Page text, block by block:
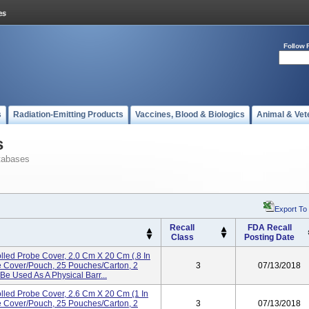
Follow
Radiation-Emitting Products Vaccines, Blood & Biologics Animal &
Export To
Recall
Class
FDA Recall
Posting Date
Probe Cover, 2.0 Cm X 20 Cm (.8 In
Cover/pouch, 25 Pouches/carton, 2
Used As A Physical Barr...
3 07/13/2018
Probe Cover, 2.6 Cm X 20 Cm (1 In
Cover/pouch, 25 Pouches/carton, 2
3 07/13/2018